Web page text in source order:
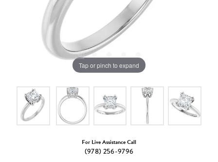
Tap or pinch to expand
For Live Assistance Call
(978) 256-9796